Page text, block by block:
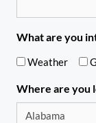
What are you
Weather
Where are you